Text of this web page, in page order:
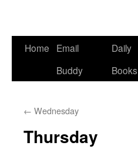
Home
Email
Buddy
Daily
Books
← Wednesday
Thursday